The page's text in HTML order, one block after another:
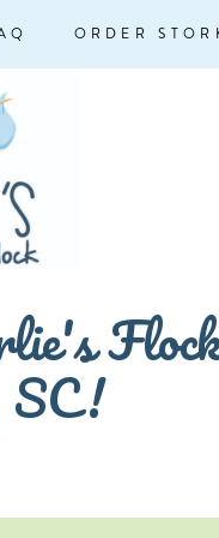
ORDER
SC!